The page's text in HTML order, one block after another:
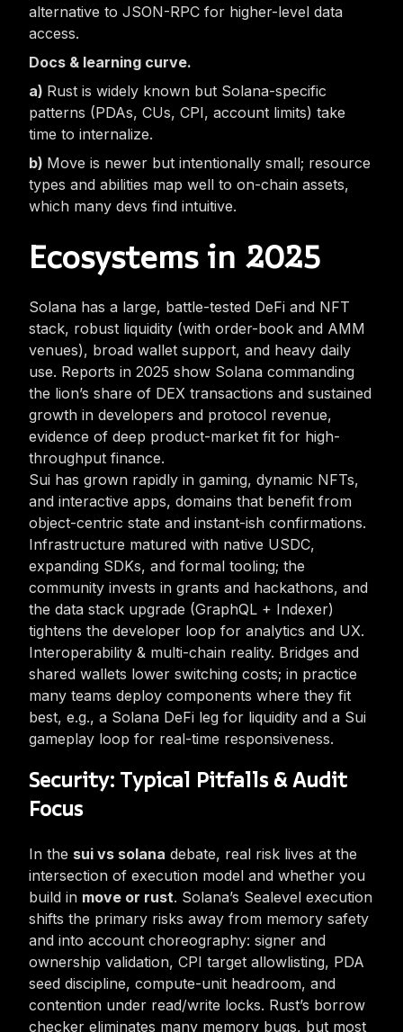
alternative to JSON-RPC for higher-level data
access.
Docs & learning curve.
Rust is widely known but Solana-specific
patterns (PDAs, CUs, CPI, account limits) take
time to internalize.
Move is newer but intentionally small; resource
types and abilities map well to on-chain assets,
which many devs find intuitive.
Ecosystems in 2025
Solana has a large, battle-tested DeFi and NFT
stack, robust liquidity (with order-book and AMM
venues), broad wallet support, and heavy daily
use. Reports in 2025 show Solana commanding
the lion’s share of DEX transactions and sustained
growth in developers and protocol revenue,
evidence of deep product-market fit for high-
throughput finance.
Sui has grown rapidly in gaming, dynamic NFTs,
and interactive apps, domains that benefit from
object-centric state and instant-ish confirmations.
Infrastructure matured with native USDC,
expanding SDKs, and formal tooling; the
community invests in grants and hackathons, and
the data stack upgrade (GraphQL + Indexer)
tightens the developer loop for analytics and UX.
Interoperability & multi-chain reality. Bridges and
shared wallets lower switching costs; in practice
many teams deploy components where they fit
best, e.g., a Solana DeFi leg for liquidity and a Sui
gameplay loop for real-time responsiveness.
Security: Typical Pitfalls & Audit
Focus
In the sui vs solana debate, real risk lives at the
intersection of execution model and whether you
build in move or rust. Solana’s Sealevel execution
shifts the primary risks away from memory safety
and into account choreography: signer and
ownership validation, CPI target allowlisting, PDA
seed discipline, compute-unit headroom, and
contention under read/write locks. Rust’s borrow
checker eliminates many memory bugs, but most